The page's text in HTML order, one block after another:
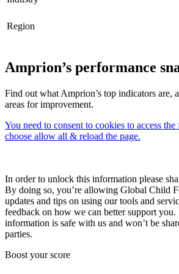
Region
Amprion’s performance
Find out what Amprion’s top indicators are,
areas for improvement.
You need to consent to cookies to access
choose allow all & reload the page.
In order to unlock this information please
By doing so, you’re allowing Global Child
updates and tips on using our tools and
feedback on how we can better support
information is safe with us and won’t be
parties.
Boost your score